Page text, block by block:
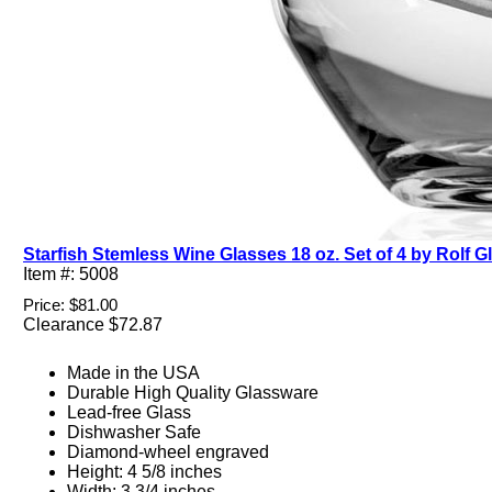
Starfish Stemless Wine Glasses 18 oz. Set of 4 by Rolf
Item #: 5008
Price: $81.00
Clearance $72.87
Made in the USA
Durable High Quality Glassware
Lead-free Glass
Dishwasher Safe
Diamond-wheel engraved
Height: 4 5/8 inches